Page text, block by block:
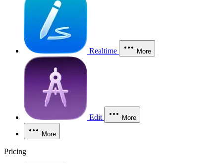
Realtime More
Edit More
More
Pricing